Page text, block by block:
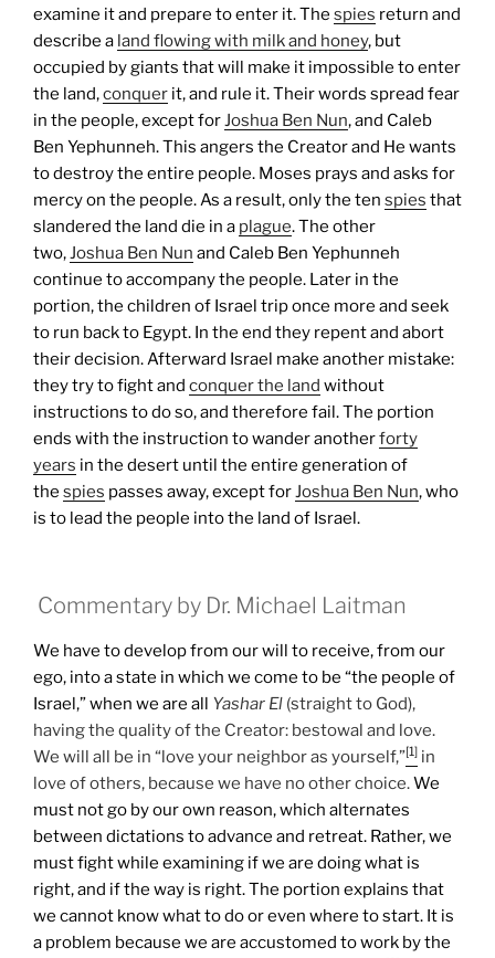
examine it and prepare to enter it. The spies return and
describe a land flowing with milk and honey, but
occupied by giants that will make it impossible to enter
the land,conquer it, and rule it. Their words spread fear
in the people, except forJoshua Ben Nun, and Caleb
Ben Yephunneh. This angers the Creator and He wants
to destroy the entire people. Moses prays and asks for
mercy on the people. As a result, only the ten spies that
slandered the land die in a plague. The other
two,Joshua Ben Nun and Caleb Ben Yephunneh
continue to accompany the people. Later in the
portion, the children of Israel trip once more and seek
to run back to Egypt. In the end they repent and abort
their decision. Afterward Israel make another mistake:
they try to fight and conquer the land without
instructions to do so, and therefore fail.The portion
ends with the instruction to wander anotherforty
years in the desert until the entire generation of
the spies passes away, except forJoshua Ben Nun, who
is to lead the people into the land of Israel.
Commentary by Dr. Michael Laitman
We have to develop from our will to receive, from our
ego, into a state in which we come to be “the people of
Israel,” when we are all Yashar El (straight to God),
having the quality of the Creator: bestowal and love.
We will all be in “love your neighbor as yourself,”[1] in
love of others, because we have no other choice.We
must not go by our own reason, which alternates
between dictations to advance and retreat. Rather, we
must fight while examining if we are doing what is
right, and if the way is right. The portion explains that
we cannot know what to do or even where to start. It is
a problem because we are accustomed to work by the